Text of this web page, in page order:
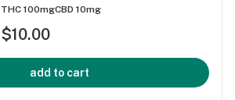
THC 100mgCBD 10mg
$10.00
add to cart